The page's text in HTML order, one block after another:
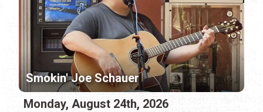
Smokin' Joe Schauer
Monday, August 24th, 2026